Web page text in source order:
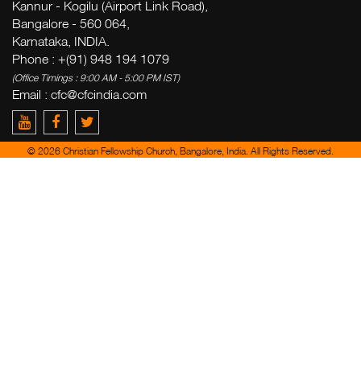
Kannur - Kogilu (Airport Link Road),
Bangalore - 560 064,
Karnataka, INDIA.
Phone : +(91) 948 194 1079
(Office Timings : 9:00 AM - 5:00 PM IST)
Email : cfc@cfcindia.com
© 2026 Christian Fellowship Church, Bangalore, India. All Rights Reserved.